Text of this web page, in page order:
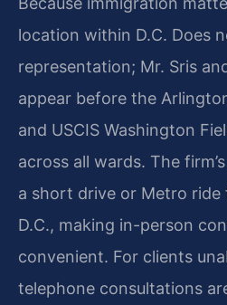
location within D.C. Does
representation; Mr. Sris
appear before the
and USCIS Washington
across all wards. The
a short drive or Metro
D.C., making in-person
convenient. For clients
telephone consultations